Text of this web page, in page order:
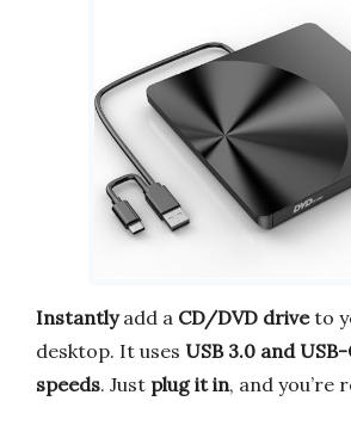
Instantlyadd a CD/DVD driveto
desktop. It uses USB 3.0 and USB-
speeds. Just plug it in, and you’re